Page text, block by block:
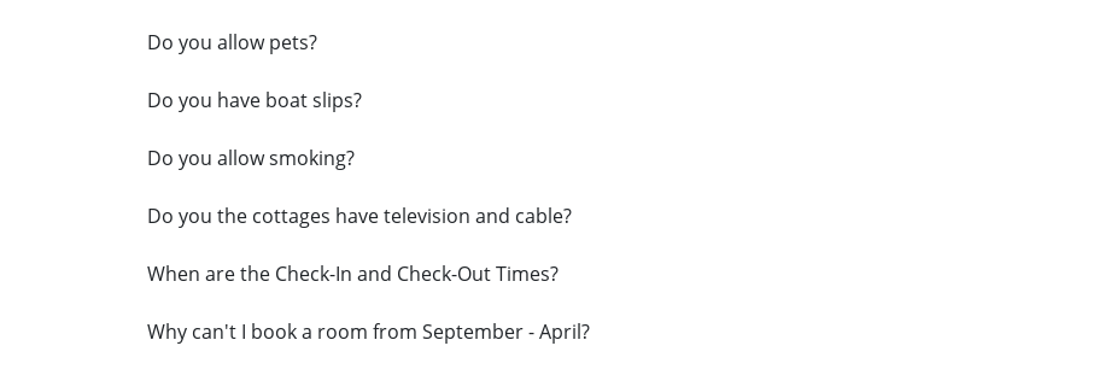
Do you allow pets?
Do you have boat slips?
Do you allow smoking?
Do you the cottages have television and cable?
When are the Check-In and Check-Out Times?
Why can't I book a room from September - April?